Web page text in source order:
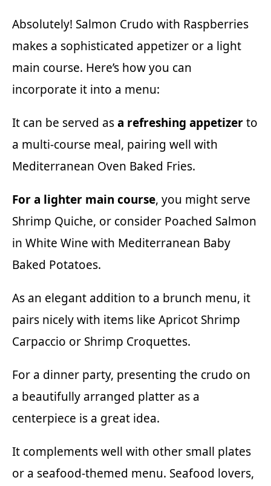
Absolutely! Salmon Crudo with Raspberries
makes a sophisticated appetizer or a light
main course. Here’s how you can
incorporate it into a menu:
It can be served asa refreshing appetizerto
a multi-course meal, pairing well with
Mediterranean Oven Baked Fries.
For a lighter main course, you might serve
Shrimp Quiche, or consider Poached Salmon
in White Wine with Mediterranean Baby
Baked Potatoes.
As an elegant addition to a brunch menu, it
pairs nicely with items like Apricot Shrimp
Carpaccio or Shrimp Croquettes.
For a dinner party, presenting the crudo on
a beautifully arranged platter as a
centerpiece is a great idea.
It complements well with other small plates
or a seafood-themed menu. Seafood lovers,